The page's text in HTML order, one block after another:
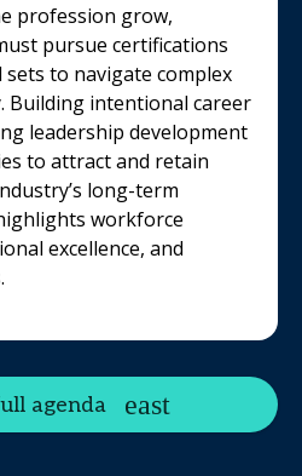
profession grow,
pursue certifications
to navigate complex
Building intentional career
leadership development
to attract and retain
long-term
workforce
excellence, and
agenda